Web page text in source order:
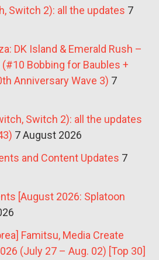
Switch 2): all the updates 7
DK Island & Emerald Rush –
Bobbing for Baubles +
Anniversary Wave 3) 7
Switch 2): all the updates
7 August 2026
and Content Updates 7
[August 2026: Splatoon
Famitsu, Media Create
(July 27 – Aug. 02) [Top 30]